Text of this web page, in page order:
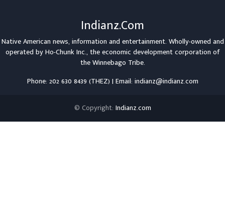
Indianz.Com
Native American news, information and entertainment. Wholly-owned and
operated byHo-Chunk Inc., the economic development corporation of
theWinnebago Tribe.
Phone: 202 630 8439 (THEZ) | Email: indianz@indianz.com
© Copyright: Indianz.com